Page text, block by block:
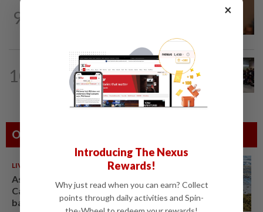
9
10
6h ago
Malaysia wins five medals at robot
challenge in Beijing
Others Also Read
LIVING
As sargassum seaweed piles up,
Caribbean bets on boats,
barriers and biofuel
×
Introducing The Nexus
Rewards!
Why just read when you can earn? Collect
points through daily activities and Spin-